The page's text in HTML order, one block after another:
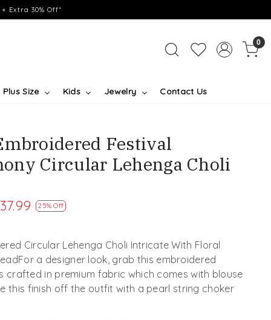
Extra 30% Off*
0
Plus Size Kids Jewelry Contact Us
Festival
Circular Lehenga Choli
25% Off
Circular Lehenga Choli Intricate With Floral
a designer look, grab this embroidered
crafted in premium fabric which comes with blouse
this finish off the outfit with a pearl string choker